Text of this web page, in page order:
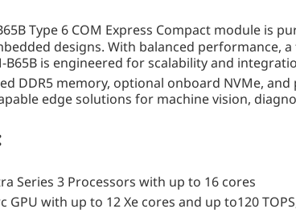
Type 6 COM Express Compact module is
designs. With balanced performance,
B65B is engineered for scalability and
DDR5 memory, optional onboard NVMe,
edge solutions for machine vision,
Series 3 Processors with up to 16 cores
GPU with up to 12 Xe cores and up to120